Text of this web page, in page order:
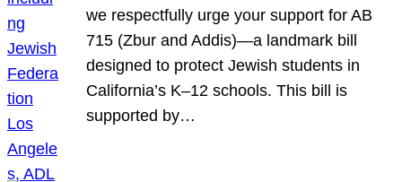
we respectfully urge your support for AB
715 (Zbur and Addis)—a landmark bill
designed to protect Jewish students in
California’s K–12 schools. This bill is
supported by…